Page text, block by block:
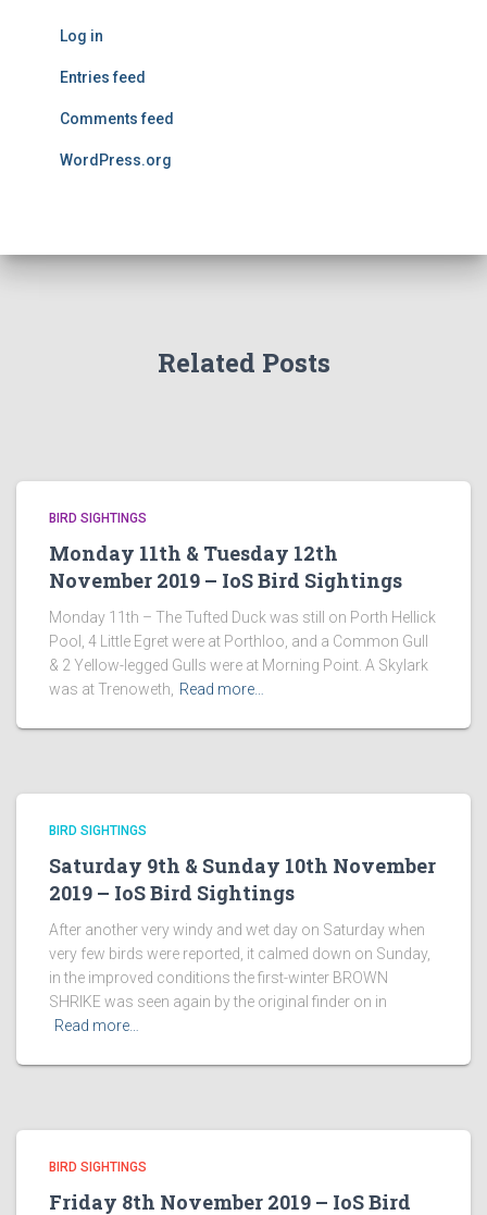
Log in
Entries feed
Comments feed
WordPress.org
Related Posts
BIRD SIGHTINGS
Monday 11th & Tuesday 12th
November 2019 – IoS Bird Sightings
Monday 11th – The Tufted Duck was still on Porth Hellick
Pool, 4 Little Egret were at Porthloo, and a Common Gull
& 2 Yellow-legged Gulls were at Morning Point. A Skylark
was at Trenoweth,
Read more…
BIRD SIGHTINGS
Saturday 9th & Sunday 10th November
2019 – IoS Bird Sightings
After another very windy and wet day on Saturday when
very few birds were reported, it calmed down on Sunday,
in the improved conditions the first-winter BROWN
SHRIKE was seen again by the original finder on in
Read more…
BIRD SIGHTINGS
Friday 8th November 2019 – IoS Bird